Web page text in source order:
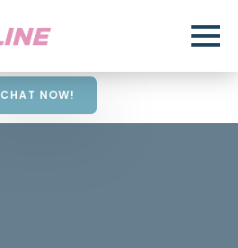
CHAT NOW!